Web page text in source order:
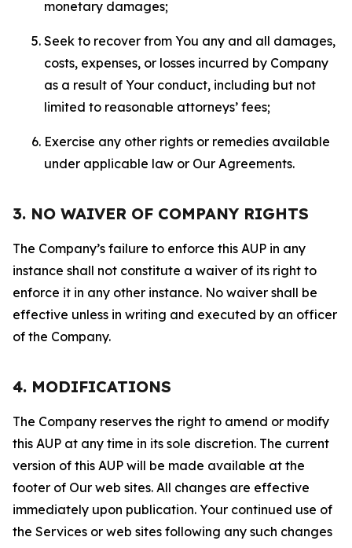
monetary damages;
Seek to recover from You any and all damages,
costs, expenses, or losses incurred by Company
as a result of Your conduct, including but not
limited to reasonable attorneys’ fees;
Exercise any other rights or remedies available
under applicable law or Our Agreements.
3. NO WAIVER OF COMPANY RIGHTS
The Company’s failure to enforce this AUP in any
instance shall not constitute a waiver of its right to
enforce it in any other instance. No waiver shall be
effective unless in writing and executed by an officer
of the Company.
4. MODIFICATIONS
The Company reserves the right to amend or modify
this AUP at any time in its sole discretion. The current
version of this AUP will be made available at the
footer of Our web sites. All changes are effective
immediately upon publication. Your continued use of
the Services or web sites following any such changes